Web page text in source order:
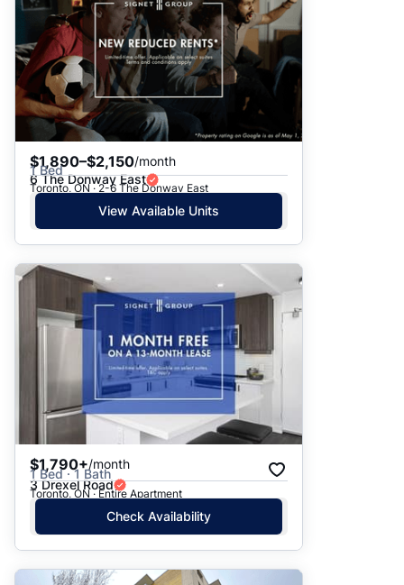
$1,890–$2,150/month
1 Bed
6 The Donway East
Toronto, ON · 2-6 The Donway East
View Available Units
$1,790+/month
1 Bed · 1 Bath
3 Drexel Road
Toronto, ON · Entire Apartment
Check Availability